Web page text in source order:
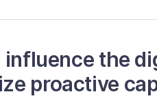
the
proactive